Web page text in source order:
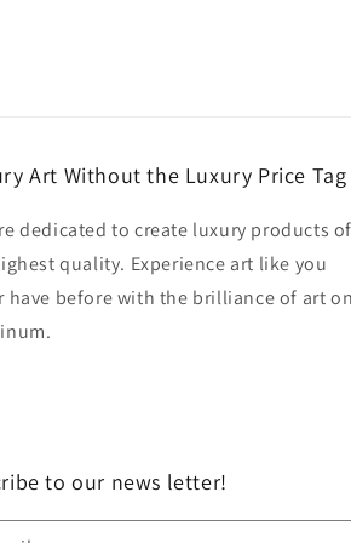
Art Without the Luxury Price Tag
dedicated to create luxury products of
quality. Experience art like you
have before with the brilliance of art on
to our news letter!